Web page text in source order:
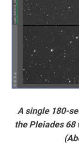
A single 180-
the Pleiades 68